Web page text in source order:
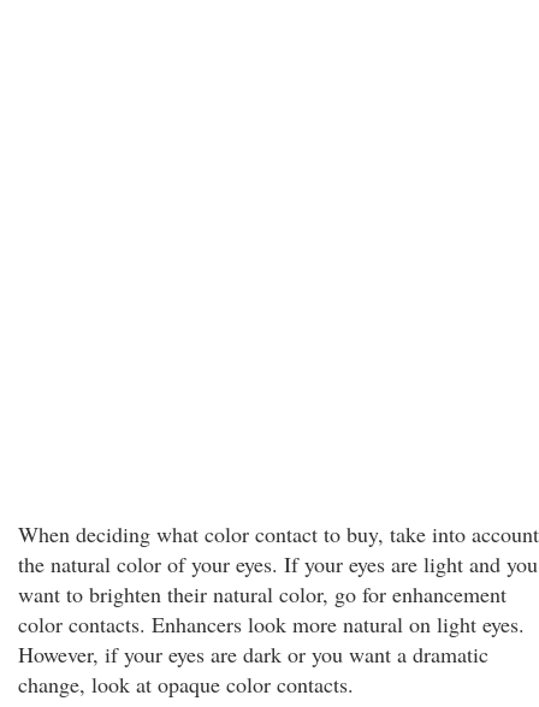
When deciding what color contact to buy, take into account
the natural color of your eyes. If your eyes are light and you
want to brighten their natural color, go for enhancement
color contacts. Enhancers look more natural on light eyes.
However, if your eyes are dark or you want a dramatic
change, look at opaque color contacts.